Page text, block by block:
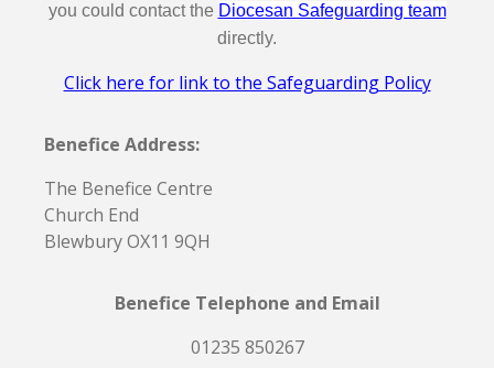
you could contact the Diocesan Safeguarding team
directly.
Click here for link to the Safeguarding Policy
Benefice Address:
The Benefice Centre
Church End
Blewbury OX11 9QH
Benefice Telephone and Email
01235 850267